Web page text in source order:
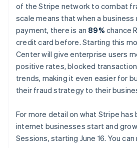
of the Stripe network to combat
scale means that when a business
payment, there is an 89% chance
credit card before. Starting this
Center will give enterprise users
positive rates, blocked
trends, making it even easier for
their fraud strategy to their
For more detail on what Stripe has
internet businesses start and
Sessions, starting June 16. You
Romania
English
Singapore
English简体中文
Slovakia
English
Slovenia
EnglishItaliano
Spain
Sweden
Svenska English
Switzerland
DeutschFrançais ItalianoEnglish